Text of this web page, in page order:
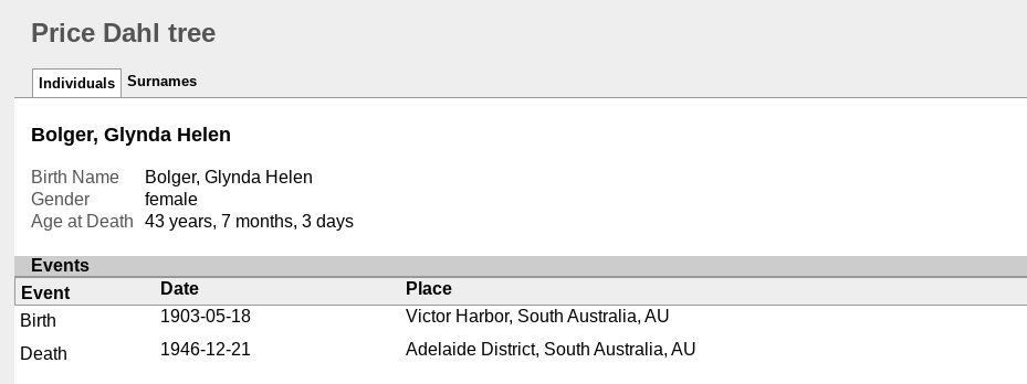
Price Dahl tree
Individuals Surnames
Bolger, Glynda Helen
Birth Name
Bolger, Glynda Helen
Gender
female
Age at Death
43 years, 7 months, 3 days
Events
Event
Date Place
Birth
1903-05-18
Victor Harbor, South Australia, AU
Death
1946-12-21 Adelaide District, South Australia, AU